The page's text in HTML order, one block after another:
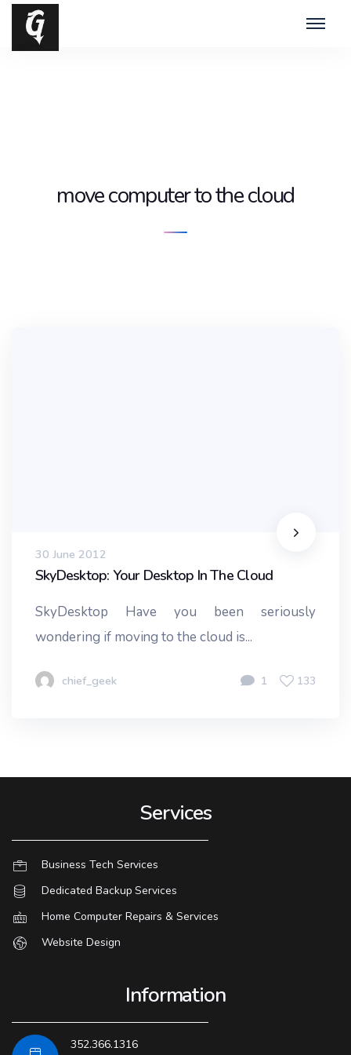
move computer to the cloud
30 June 2012
SkyDesktop: Your Desktop In The Cloud
SkyDesktop Have you been seriously
wondering if moving to the cloud is...
chief_geek 1 133
Services
Business Tech Services
Dedicated Backup Services
Home Computer Repairs & Services
Website Design
Information
352.366.1316